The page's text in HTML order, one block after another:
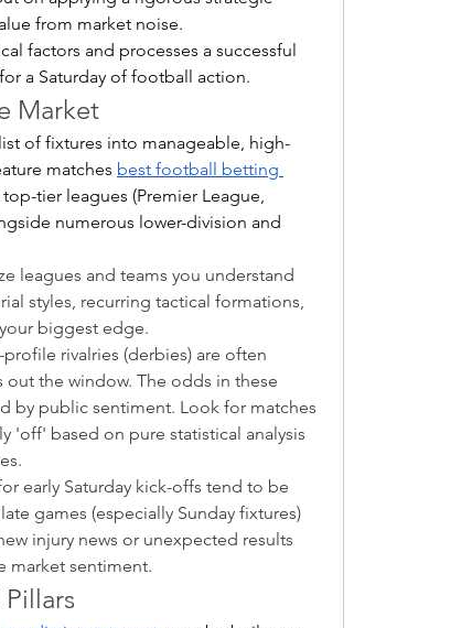
from market noise.
factors and processes a successful
a Saturday of football action.
Market
of fixtures into manageable, high-
matches best football betting
tier leagues (Premier League,
numerous lower-division and
leagues and teams you understand
styles, recurring tactical formations,
biggest edge.
rivalries (derbies) are often
the window. The odds in these
by public sentiment. Look for matches
'off' based on pure statistical analysis
early Saturday kick-offs tend to be
games (especially Sunday fixtures)
injury news or unexpected results
market sentiment.